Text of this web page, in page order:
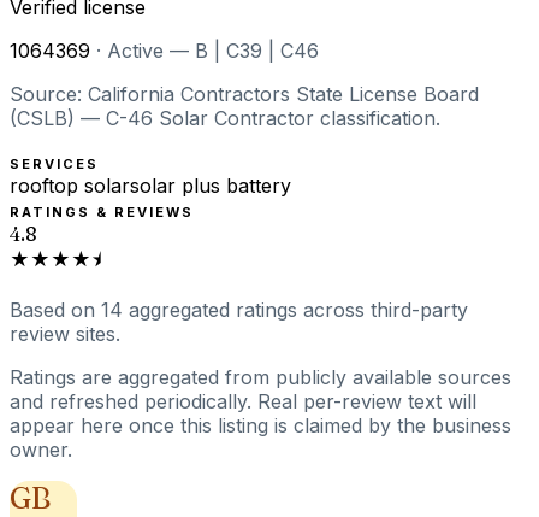
Verified license
1064369 · Active — B | C39 | C46
Source: California Contractors State License Board
(CSLB) — C-46 Solar Contractor classification.
SERVICES
rooftop solarsolar plus battery
RATINGS & REVIEWS
4.8
★★★★⯨
Based on 14 aggregated ratings across third-party
review sites.
Ratings are aggregated from publicly available sources
and refreshed periodically. Real per-review text will
appear here once this listing is claimed by the business
owner.
GB